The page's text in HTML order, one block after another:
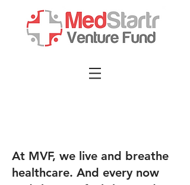
At MVF, we live and breathe
healthcare. And every now